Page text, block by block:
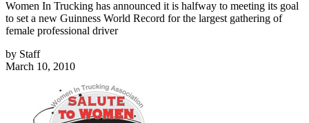
Women In Trucking has announced it is halfway to meeting its goal
to set a new Guinness World Record for the largest gathering of
female professional driver
by Staff
March 10, 2010